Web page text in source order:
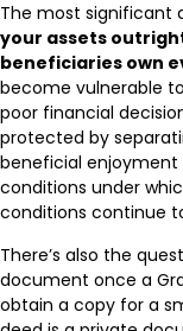
The most significant
your assets
beneficiaries own
become vulnerable
poor financial
protected by
beneficial
conditions under
conditions continue
There’s also the
document once a
obtain a copy for a